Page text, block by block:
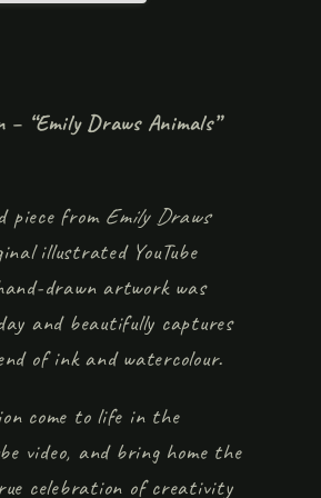
“Emily Draws Animals”
piece from Emily Draws
illustrated YouTube
drawn artwork was
and beautifully captures
of ink and watercolour.
come to life in the
video, and bring home the
celebration of creativity